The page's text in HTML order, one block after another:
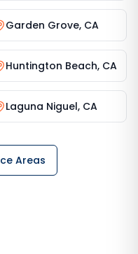
Garden Grove, CA
Huntington Beach, CA
Laguna Niguel, CA
Areas